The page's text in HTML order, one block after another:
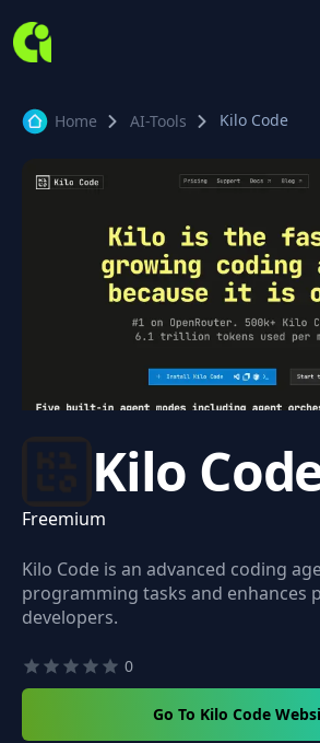
Home AI-Tools Kilo Code
Kilo
Freemium
Kilo Code is an advanced coding
programming tasks and enhances
developers.
0
Go To Kilo Code